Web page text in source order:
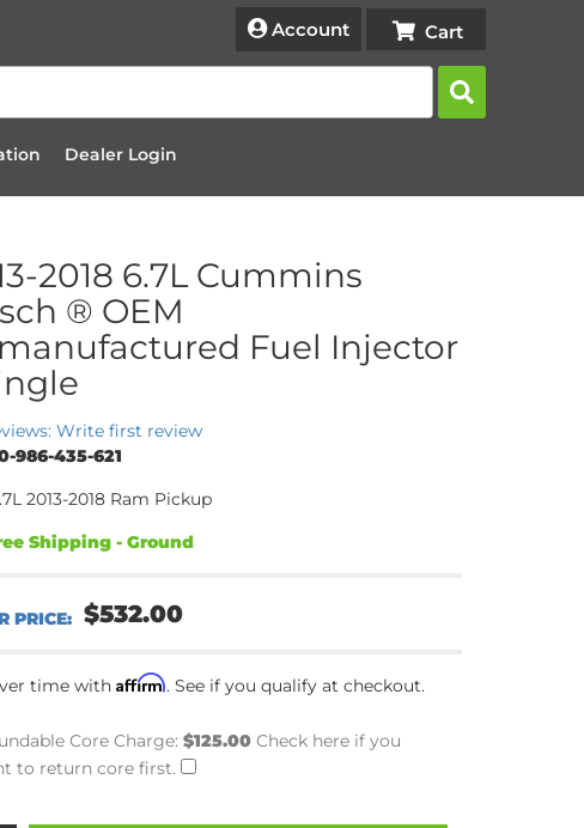
Account
Dealer Login
2018 6.7L Cummins
® OEM
Fuel Injector
Write first review
986-435-621
2013-2018 Ram Pickup
Shipping - Ground
$532.00
time with Affirm. See if you qualify at checkout.
Core Charge: $125.00 Check here if you
to return core first.